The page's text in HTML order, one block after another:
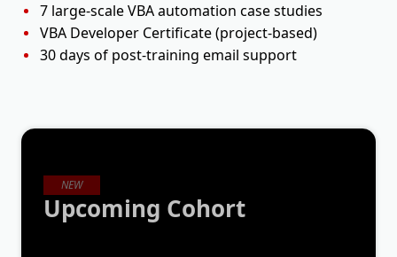
7 large-scale VBA automation case studies
VBA Developer Certificate (project-based)
30 days of post-training email support
NEW
Upcoming Cohort